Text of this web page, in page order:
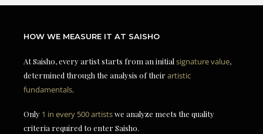
HOW WE MEASURE IT AT SAISHO
At Saisho, every artist starts from an initial signature value,
determined through the analysis of theirartistic
fundamentals.
Only 1 in every 500 artistswe analyze meets the quality
criteria required to enter Saisho.